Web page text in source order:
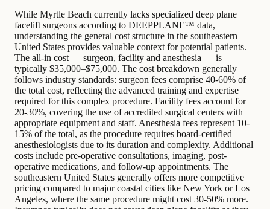
While Myrtle Beach currently lacks specialized deep plane
facelift surgeons according to DEEPPLANE™ data,
understanding the general cost structure in the southeastern
United States provides valuable context for potential patients.
The all-in cost — surgeon, facility and anesthesia — is
typically $35,000–$75,000. The cost breakdown generally
follows industry standards: surgeon fees comprise 40-60% of
the total cost, reflecting the advanced training and expertise
required for this complex procedure. Facility fees account for
20-30%, covering the use of accredited surgical centers with
appropriate equipment and staff. Anesthesia fees represent 10-
15% of the total, as the procedure requires board-certified
anesthesiologists due to its duration and complexity. Additional
costs include pre-operative consultations, imaging, post-
operative medications, and follow-up appointments. The
southeastern United States generally offers more competitive
pricing compared to major coastal cities like New York or Los
Angeles, where the same procedure might cost 30-50% more.